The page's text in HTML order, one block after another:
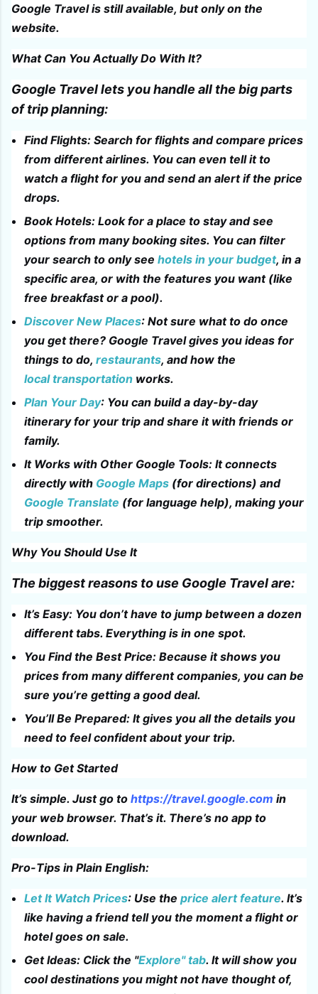
Google Travel is still available, but only on the
website.
What Can You Actually Do With It?
Google Travel lets you handle all the big parts
of trip planning:
Find Flights: Search for flights and compare prices
from different airlines. You can even tell it to
watch a flight for you and send an alert if the price
drops.
Book Hotels: Look for a place to stay and see
options from many booking sites. You can filter
your search to only see hotels in your budget, in a
specific area, or with the features you want (like
free breakfast or a pool).
Discover New Places: Not sure what to do once
you get there? Google Travel gives you ideas for
things to do, restaurants, and how the
local transportation works.
Plan Your Day: You can build a day-by-day
itinerary for your trip and share it with friends or
family.
It Works with Other Google Tools: It connects
directly with Google Maps (for directions) and
Google Translate (for language help), making your
trip smoother.
Why You Should Use It
The biggest reasons to use Google Travel are:
It’s Easy: You don’t have to jump between a dozen
different tabs. Everything is in one spot.
You Find the Best Price: Because it shows you
prices from many different companies, you can be
sure you’re getting a good deal.
You’ll Be Prepared: It gives you all the details you
need to feel confident about your trip.
How to Get Started
It’s simple. Just go to https://travel.google.com in
your web browser. That’s it. There’s no app to
download.
Pro-Tips in Plain English:
Let It Watch Prices: Use the price alert feature. It’s
like having a friend tell you the moment a flight or
hotel goes on sale.
Get Ideas: Click the "Explore" tab. It will show you
cool destinations you might not have thought of,